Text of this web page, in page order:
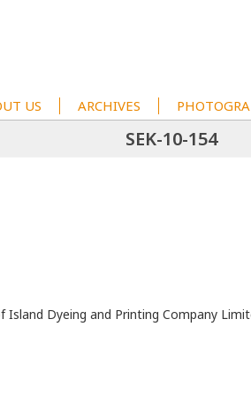
US ARCHIVES
SEK-10-154
Dyeing and Printing Company